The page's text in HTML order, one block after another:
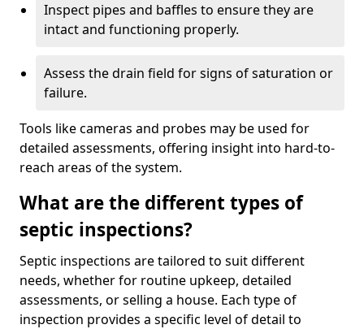
Inspect pipes and baffles to ensure they are
intact and functioning properly.
Assess the drain field for signs of saturation or
failure.
Tools like cameras and probes may be used for
detailed assessments, offering insight into hard-to-
reach areas of the system.
What are the different types of
septic inspections?
Septic inspections are tailored to suit different
needs, whether for routine upkeep, detailed
assessments, or selling a house. Each type of
inspection provides a specific level of detail to